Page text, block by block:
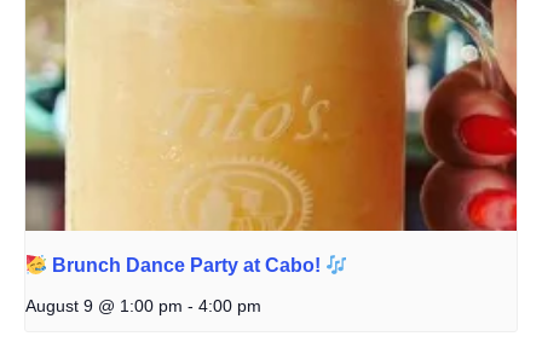
Brunch Dance Party at Cabo!
August 9 @ 1:00 pm - 4:00 pm